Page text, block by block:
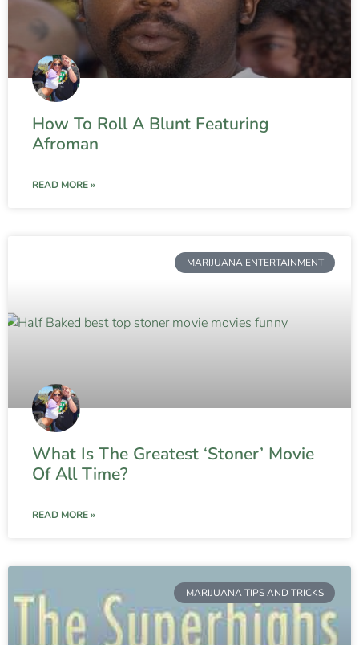
How To Roll A Blunt Featuring
Afroman
READ MORE »
MARIJUANA ENTERTAINMENT
What Is The Greatest ‘Stoner’ Movie
Of All Time?
READ MORE »
MARIJUANA TIPS AND TRICKS